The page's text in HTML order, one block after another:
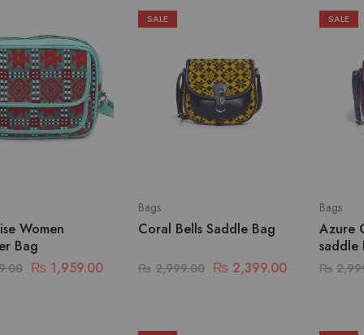
Women
Bag
₨ 1,959.00
SALE
Bags
Coral Bells Saddle Bag
₨ 2,999.00 ₨ 2,399.00
SALE
Bags
Azure
saddle
₨